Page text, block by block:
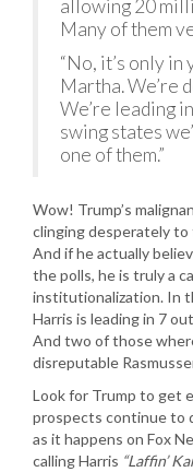
allowing 20
Many of them
“No, it’s only
Martha. We’re
We’re leading
swing states
one of them.”
Wow! Trump’s
clinging desperately
And if he actually
the polls, he is truly a
institutionalization. In
Harris is leading in 7
And two of those
disreputable
Look for Trump to get
prospects continue to
as it happens on Fox
calling Harris “Laffin’